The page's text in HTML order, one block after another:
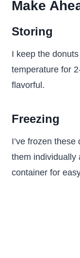
Make
Storing
I keep the
temperature for
flavorful.
Freezing
I’ve frozen
them individually
container for